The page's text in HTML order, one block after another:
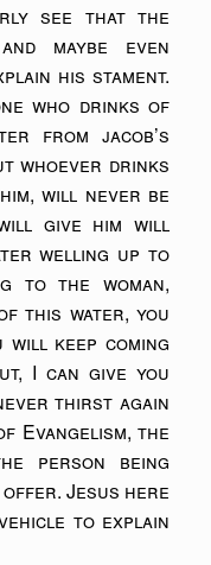
see that the
maybe even
his stament.
who drinks of
from jacob’s
whoever drinks
will never be
give him will
welling up to
to the woman,
this water, you
keep coming
I can give you
thirst again
Evangelism, the
person being
offer. Jesus here
to explain